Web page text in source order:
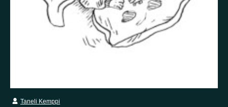
Obsessive-compulsive disorder
Panic
Paranoia
Personality disorder Pride
Psychosis
Schizophrenia
Self-harm
Veistos
Taneli Kemppi